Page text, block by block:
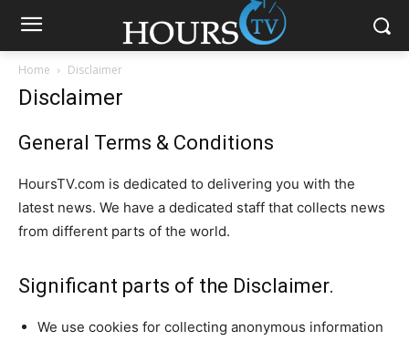
Home Disclaimer
Disclaimer
General Terms & Conditions
HoursTV.com is dedicated to delivering you with the
latest news. We have a dedicated staff that collects news
from different parts of the world.
Significant parts of the Disclaimer.
We use cookies for collecting anonymous information